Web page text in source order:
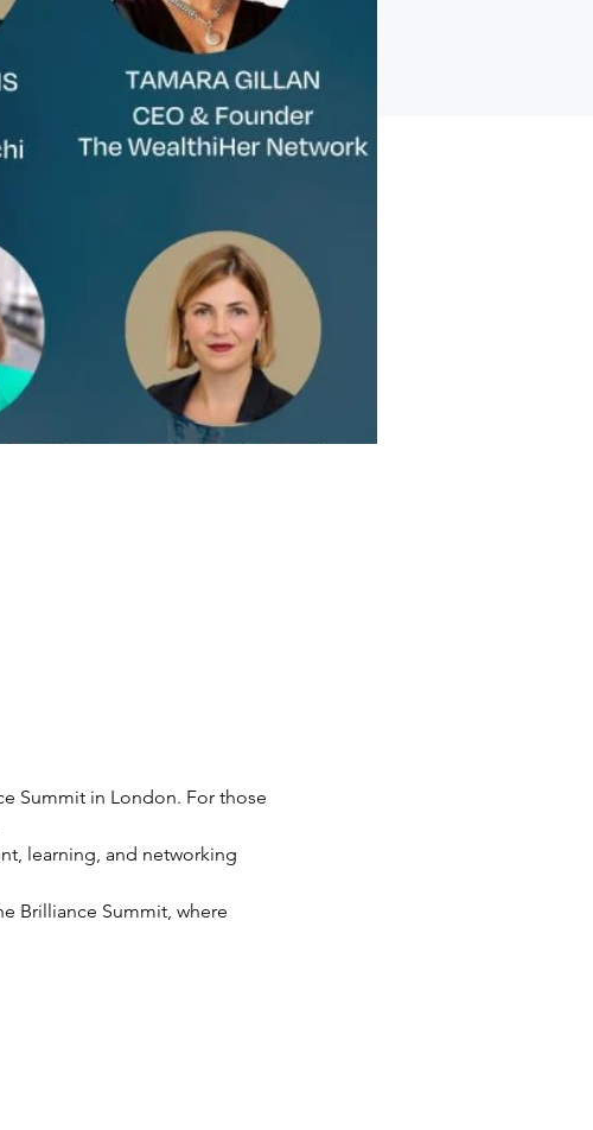
Summit in London. For those
learning, and networking
Brilliance Summit, where